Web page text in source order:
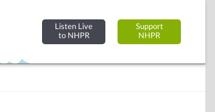
Listen Live
to NHPR
Support
NHPR